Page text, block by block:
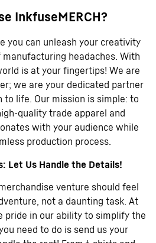
InkfuseMERCH?
you can unleash your creativity
headaches. With
is at your fingertips! We are
we are your dedicated partner
to life. Our mission is simple: to
quality trade apparel and
with your audience while
production process.
Let Us Handle the Details!
venture should feel
not a daunting task. At
pride in our ability to simplify the
need to do is send us your